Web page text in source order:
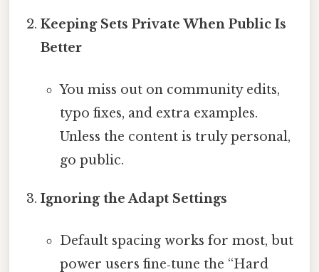
Keeping Sets Private When Public Is
Better
You miss out on community edits,
typo fixes, and extra examples.
Unless the content is truly personal,
go public.
Ignoring the Adapt Settings
Default spacing works for most, but
power users fine‑tune the “Hard